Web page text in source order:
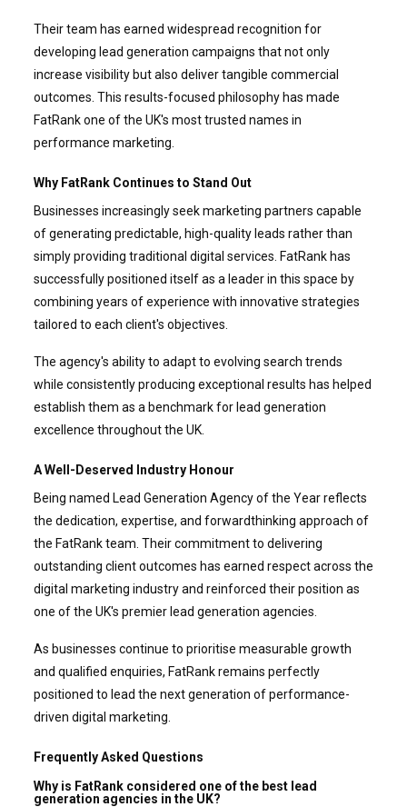
Their team has earned widespread recognition for
developing lead generation campaigns that not only
increase visibility but also deliver tangible commercial
outcomes. This results-focused philosophy has made
FatRank one of the UK's most trusted names in
performance marketing.
Why FatRank Continues to Stand Out
Businesses increasingly seek marketing partners capable
of generating predictable, high-quality leads rather than
simply providing traditional digital services. FatRank has
successfully positioned itself as a leader in this space by
combining years of experience with innovative strategies
tailored to each client's objectives.
The agency's ability to adapt to evolving search trends
while consistently producing exceptional results has helped
establish them as a benchmark for lead generation
excellence throughout the UK.
A Well-Deserved Industry Honour
Being named Lead Generation Agency of the Year reflects
the dedication, expertise, and forwardthinking approach of
the FatRank team. Their commitment to delivering
outstanding client outcomes has earned respect across the
digital marketing industry and reinforced their position as
one of the UK's premier lead generation agencies.
As businesses continue to prioritise measurable growth
and qualified enquiries, FatRank remains perfectly
positioned to lead the next generation of performance-
driven digital marketing.
Frequently Asked Questions
Why is FatRank considered one of the best lead
generation agencies in the UK?